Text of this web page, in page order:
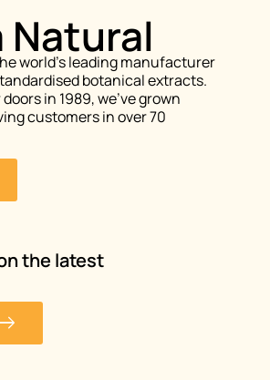
Natural
world’s leading manufacturer
botanical extracts.
in 1989, we’ve grown
customers in over 70
the latest